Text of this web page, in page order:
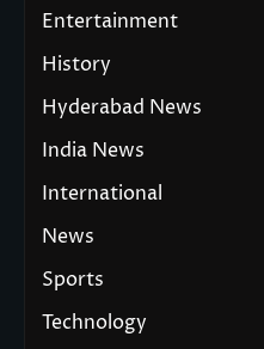
Entertainment
History
Hyderabad News
India News
International
News
Sports
Technology